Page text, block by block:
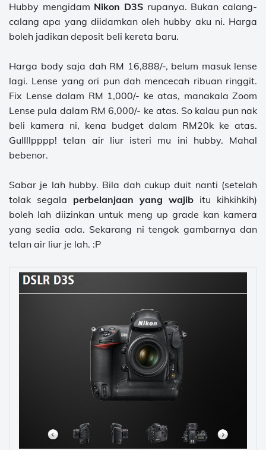
Hubby mengidam Nikon D3S rupanya. Bukan calang-
calang apa yang diidamkan oleh hubby aku ni. Harga
boleh jadikan deposit beli kereta baru.
Harga body saja dah RM 16,888/-, belum masuk lense
lagi. Lense yang ori pun dah mencecah ribuan ringgit.
Fix Lense dalam RM 1,000/- ke atas, manakala Zoom
Lense pula dalam RM 6,000/- ke atas. So kalau pun nak
beli kamera ni, kena budget dalam RM20k ke atas.
Gullllpppp! telan air liur isteri mu ini hubby. Mahal
bebenor.
Sabar je lah hubby. Bila dah cukup duit nanti (setelah
tolak segala perbelanjaan yang wajib itu kihkihkih)
boleh lah diizinkan untuk meng up grade kan kamera
yang sedia ada. Sekarang ni tengok gambarnya dan
telan air liur je lah. :P